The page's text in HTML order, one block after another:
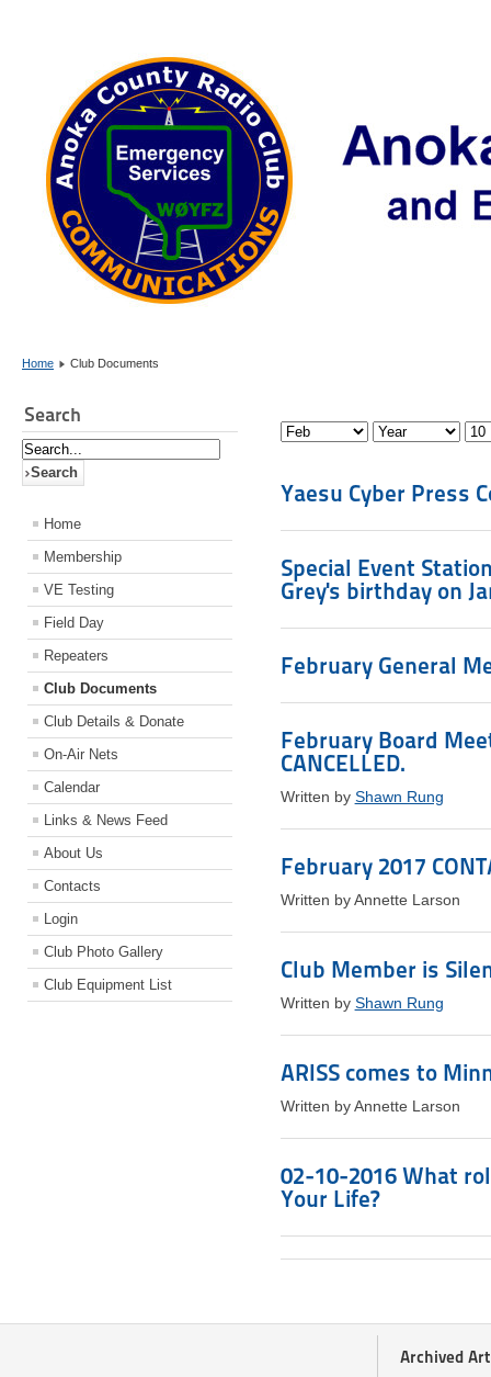
Home Club Documents
Search
Home
Membership
VE Testing
Field Day
Repeaters
Club Documents
Club Details & Donate
On-Air Nets
Calendar
Links & News Feed
About Us
Contacts
Login
Club Photo Gallery
Club Equipment List
Yaesu Cyber Press
Special Event
Grey's birthday on
February General
February Board
CANCELLED.
Written by Shawn Rung
February 2017
Written by Annette Larson
Club Member is
Written by Shawn Rung
ARISS comes to
Written by Annette Larson
02-10-2016 What
Your Life?
Archived